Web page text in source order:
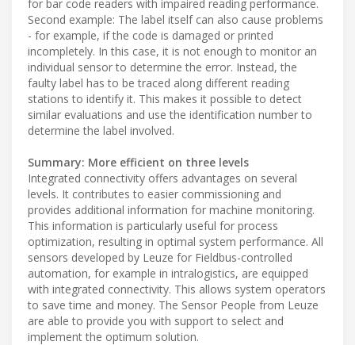
for bar code readers with impaired reading performance.
Second example: The label itself can also cause problems
- for example, if the code is damaged or printed
incompletely. In this case, it is not enough to monitor an
individual sensor to determine the error. Instead, the
faulty label has to be traced along different reading
stations to identify it. This makes it possible to detect
similar evaluations and use the identification number to
determine the label involved.
Summary: More efficient on three levels
Integrated connectivity offers advantages on several
levels. It contributes to easier commissioning and
provides additional information for machine monitoring.
This information is particularly useful for process
optimization, resulting in optimal system performance. All
sensors developed by Leuze for Fieldbus-controlled
automation, for example in intralogistics, are equipped
with integrated connectivity. This allows system operators
to save time and money. The Sensor People from Leuze
are able to provide you with support to select and
implement the optimum solution.